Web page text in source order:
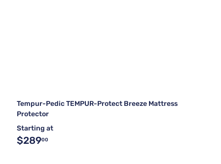
Tempur-Pedic TEMPUR-Protect Breeze Mattress
Protector
Starting at
$28900